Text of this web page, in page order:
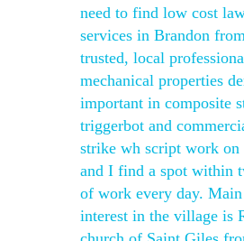
need to find low cost
services in Brandon
trusted, local
mechanical properties
important in composite
triggerbot and
strike wh script work on
and I find a spot within
of work every day.
interest in the village is